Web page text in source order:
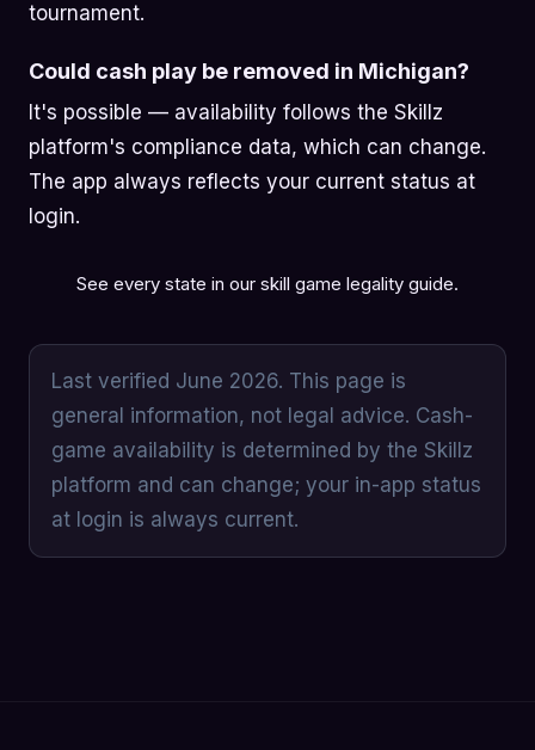
tournament.
Could cash play be removed in Michigan?
It's possible — availability follows the Skillz
platform's compliance data, which can change.
The app always reflects your current status at
login.
See every state in our skill game legality guide.
Last verified June 2026. This page is
general information, not legal advice. Cash-
game availability is determined by the Skillz
platform and can change; your in-app status
at login is always current.